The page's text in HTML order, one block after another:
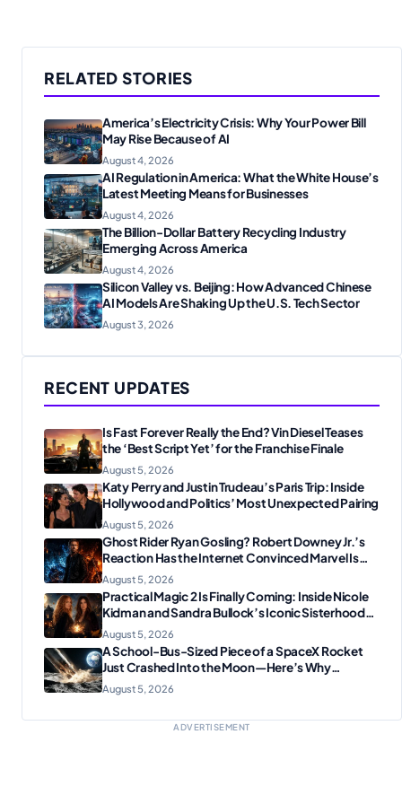
RELATED STORIES
America’s Electricity Crisis: Why Your Power Bill
May Rise Because of AI
August 4, 2026
AI Regulation in America: What the White House’s
Latest Meeting Means for Businesses
August 4, 2026
The Billion-Dollar Battery Recycling Industry
Emerging Across America
August 4, 2026
Silicon Valley vs. Beijing: How Advanced Chinese
AI Models Are Shaking Up the U.S. Tech Sector
August 3, 2026
RECENT UPDATES
Is Fast Forever Really the End? Vin Diesel Teases
the ‘Best Script Yet’ for the Franchise Finale
August 5, 2026
Katy Perry and Justin Trudeau’s Paris Trip: Inside
Hollywood and Politics’ Most Unexpected Pairing
August 5, 2026
Ghost Rider Ryan Gosling? Robert Downey Jr.’s
Reaction Has the Internet Convinced Marvel Is
Plotting Something Big
August 5, 2026
Practical Magic 2 Is Finally Coming: Inside Nicole
Kidman and Sandra Bullock’s Iconic Sisterhood
Reunion
August 5, 2026
A School-Bus-Sized Piece of a SpaceX Rocket
Just Crashed Into the Moon—Here’s Why
Scientists Are Thrilled
August 5, 2026
ADVERTISEMENT